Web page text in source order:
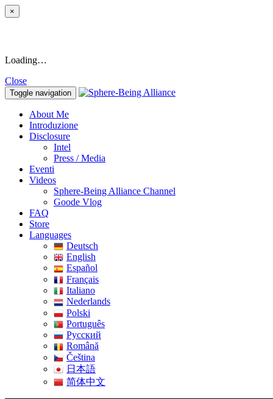
×
Loading…
Close
Toggle navigation
About Me
Introduzione
Disclosure
Intel
Press / Media
Eventi
Videos
Sphere-Being Alliance Channel
Goode Vlog
FAQ
Store
Languages
Deutsch
English
Español
Français
Italiano
Nederlands
Polski
Português
Pусский
Română
Čeština
日本語
简体中文